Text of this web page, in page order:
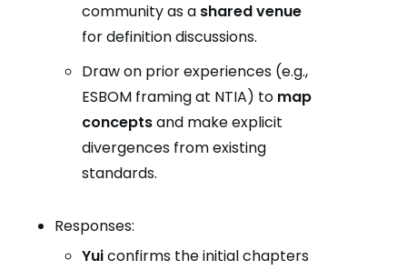
community as a shared venue
for definition discussions.
Draw on prior experiences (e.g.,
ESBOM framing at NTIA) to map
conceptsand make explicit
divergences from existing
standards.
Responses:
Yuiconfirms the initial chapters